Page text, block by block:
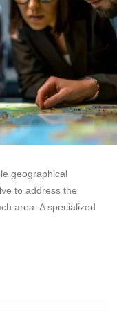
geographical
to address the
area. A specialized